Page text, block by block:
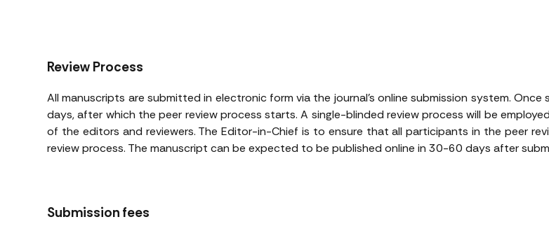
Review Process
All manuscripts are submitted in electronic form via the journal’s online submission system.
days, after which the peer review process starts. A single-blinded review process will be
of the editors and reviewers. The Editor-in-Chief is to ensure that all participants in the peer
review process. The manuscript can be expected to be published online in 30-60 days after
Submission fees